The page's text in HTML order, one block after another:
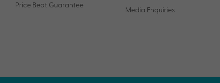
Price Beat Guarantee
Media Enquiries